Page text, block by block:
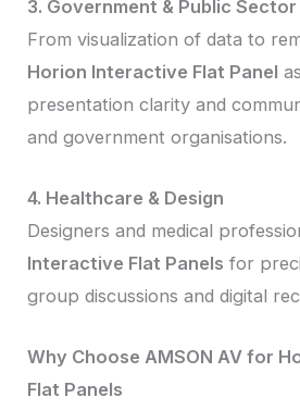
3. Government & Public Sector
From visualization of data to
Horion Interactive Flat Panel
presentation clarity and
and government organisations.
4. Healthcare & Design
Designers and medical
Interactive Flat Panels for
group discussions and digital
Why Choose AMSON AV for
Flat Panels